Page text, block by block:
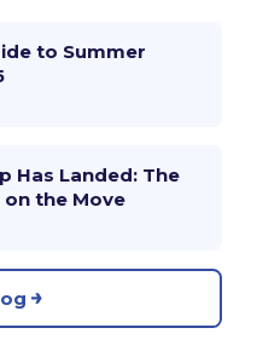
to Summer
Has Landed: The
on the Move